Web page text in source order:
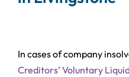
In cases of company
Creditors’ Voluntary